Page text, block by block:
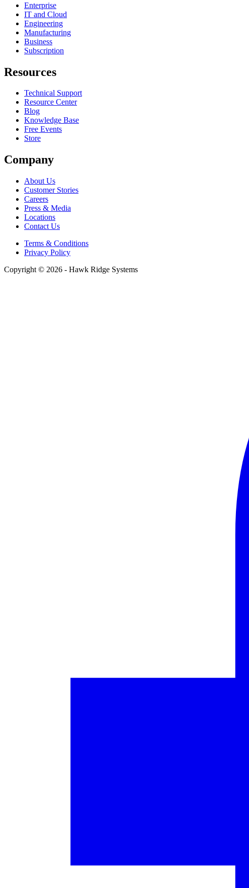
Enterprise
IT and Cloud
Engineering
Manufacturing
Business
Subscription
Resources
Technical Support
Resource Center
Blog
Knowledge Base
Free Events
Store
Company
About Us
Customer Stories
Careers
Press & Media
Locations
Contact Us
Terms & Conditions
Privacy Policy
Copyright © 2026 - Hawk Ridge Systems